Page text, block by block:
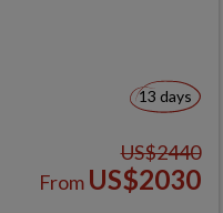
13 days
US$2440
From US$2030